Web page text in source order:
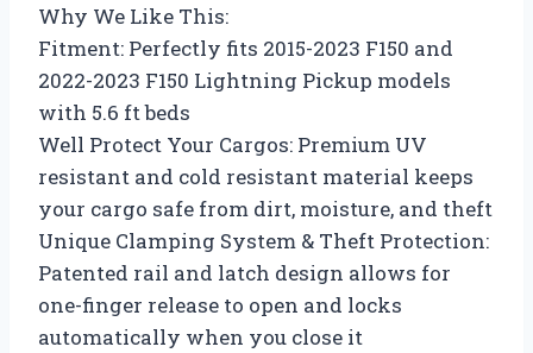
Why We Like This:
Fitment: Perfectly fits 2015-2023 F150 and
2022-2023 F150 Lightning Pickup models
with 5.6 ft beds
Well Protect Your Cargos: Premium UV
resistant and cold resistant material keeps
your cargo safe from dirt, moisture, and theft
Unique Clamping System & Theft Protection:
Patented rail and latch design allows for
one-finger release to open and locks
automatically when you close it